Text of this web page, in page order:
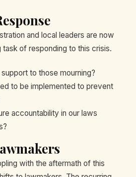
and local leaders are now
of responding to this crisis.
to those mourning?
to be implemented to prevent
accountability in our laws
with the aftermath of this